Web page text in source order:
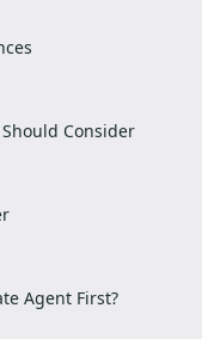
Consider
Agent First?